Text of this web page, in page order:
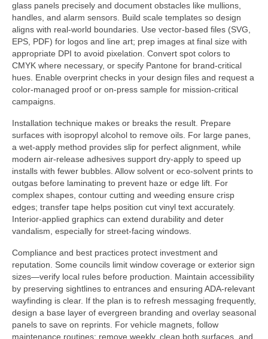
glass panels precisely and document obstacles like mullions,
handles, and alarm sensors. Build scale templates so design
aligns with real-world boundaries. Use vector-based files (SVG,
EPS, PDF) for logos and line art; prep images at final size with
appropriate DPI to avoid pixelation. Convert spot colors to
CMYK where necessary, or specify Pantone for brand-critical
hues. Enable overprint checks in your design files and request a
color-managed proof or on-press sample for mission-critical
campaigns.
Installation technique makes or breaks the result. Prepare
surfaces with isopropyl alcohol to remove oils. For large panes,
a wet-apply method provides slip for perfect alignment, while
modern air-release adhesives support dry-apply to speed up
installs with fewer bubbles. Allow solvent or eco-solvent prints to
outgas before laminating to prevent haze or edge lift. For
complex shapes, contour cutting and weeding ensure crisp
edges; transfer tape helps position cut vinyl text accurately.
Interior-applied graphics can extend durability and deter
vandalism, especially for street-facing windows.
Compliance and best practices protect investment and
reputation. Some councils limit window coverage or exterior sign
sizes—verify local rules before production. Maintain accessibility
by preserving sightlines to entrances and ensuring ADA-relevant
wayfinding is clear. If the plan is to refresh messaging frequently,
design a base layer of evergreen branding and overlay seasonal
panels to save on reprints. For vehicle magnets, follow
maintenance routines: remove weekly, clean both surfaces, and